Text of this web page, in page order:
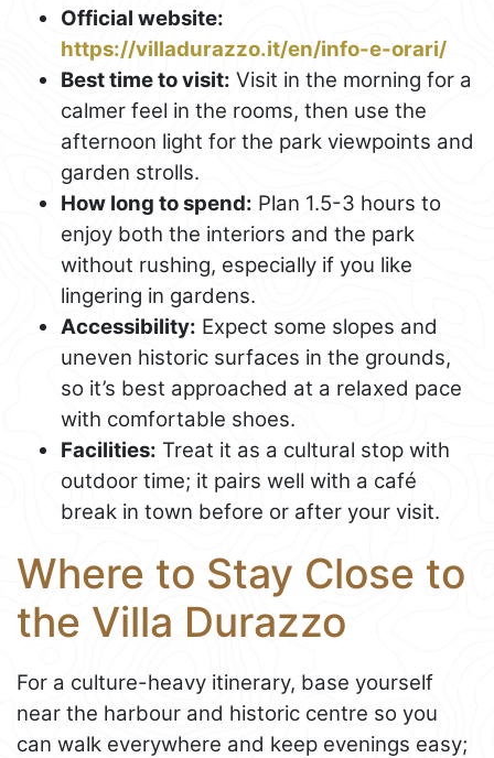
Official website:
https://villadurazzo.it/en/info-e-orari/
Best time to visit: Visit in the morning for a
calmer feel in the rooms, then use the
afternoon light for the park viewpoints and
garden strolls.
How long to spend: Plan 1.5-3 hours to
enjoy both the interiors and the park
without rushing, especially if you like
lingering in gardens.
Accessibility: Expect some slopes and
uneven historic surfaces in the grounds,
so it’s best approached at a relaxed pace
with comfortable shoes.
Facilities: Treat it as a cultural stop with
outdoor time; it pairs well with a café
break in town before or after your visit.
Where to Stay Close to
the Villa Durazzo
For a culture-heavy itinerary, base yourself
near the harbour and historic centre so you
can walk everywhere and keep evenings easy;